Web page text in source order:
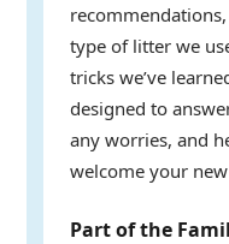
type of litter we
tricks we’ve
designed to
any worries, and
welcome your
Part of the